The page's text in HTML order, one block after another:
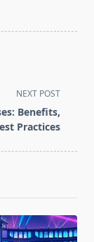
NEXT POST
Benefits,
Practices